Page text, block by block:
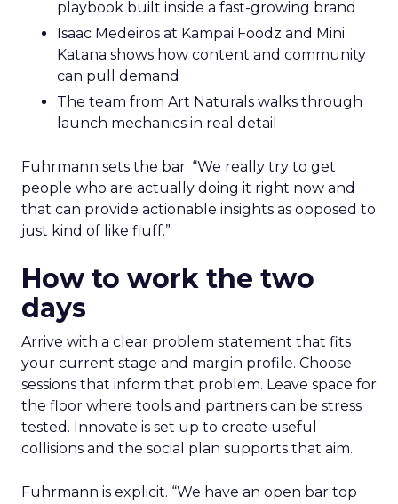
playbook built inside a fast-growing brand
Isaac Medeiros at Kampai Foodz and Mini
Katana shows how content and community
can pull demand
The team from Art Naturals walks through
launch mechanics in real detail
Fuhrmann sets the bar. “We really try to get
people who are actually doing it right now and
that can provide actionable insights as opposed to
just kind of like fluff.”
How to work the two
days
Arrive with a clear problem statement that fits
your current stage and margin profile. Choose
sessions that inform that problem. Leave space for
the floor where tools and partners can be stress
tested. Innovate is set up to create useful
collisions and the social plan supports that aim.
Fuhrmann is explicit. “We have an open bar top